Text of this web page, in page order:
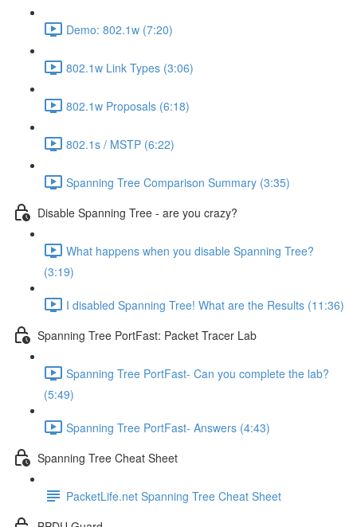
Demo: 802.1w (7:20)
802.1w Link Types (3:06)
802.1w Proposals (6:18)
802.1s / MSTP (6:22)
Spanning Tree Comparison Summary (3:35)
Disable Spanning Tree - are you crazy?
What happens when you disable Spanning Tree?
(3:19)
I disabled Spanning Tree! What are the Results (11:36)
Spanning Tree PortFast: Packet Tracer Lab
Spanning Tree PortFast- Can you complete the lab?
(5:49)
Spanning Tree PortFast- Answers (4:43)
Spanning Tree Cheat Sheet
PacketLife.net Spanning Tree Cheat Sheet